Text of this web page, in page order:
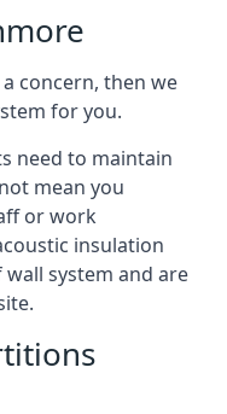
concern, then we
for you.
need to maintain
mean you
or work
insulation
system and are